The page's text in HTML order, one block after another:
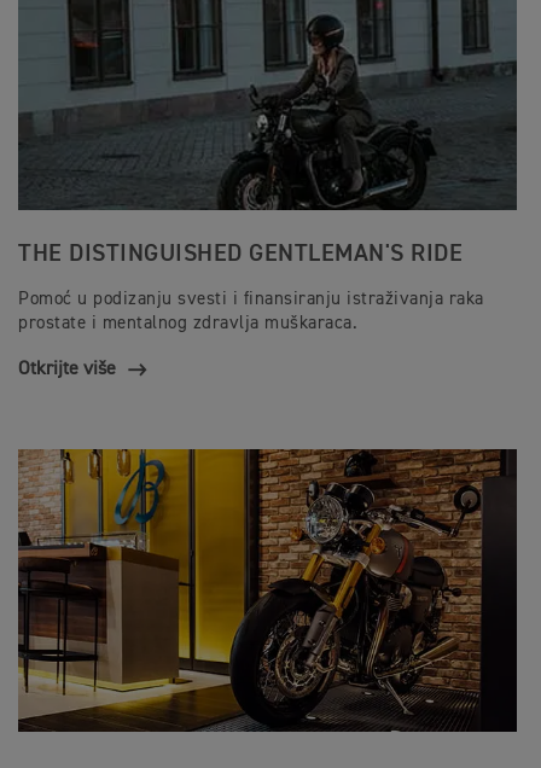
THE DISTINGUISHED GENTLEMAN'S RIDE
Pomoć u podizanju svesti i finansiranju istraživanja raka
prostate i mentalnog zdravlja muškaraca.
Otkrijte više